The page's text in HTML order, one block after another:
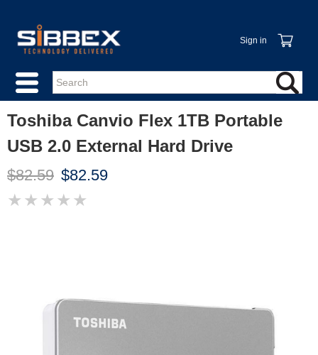
Sign in
Toshiba Canvio Flex 1TB Portable
USB 2.0 External Hard Drive
$82.59 $82.59
★ ★ ★ ★ ★